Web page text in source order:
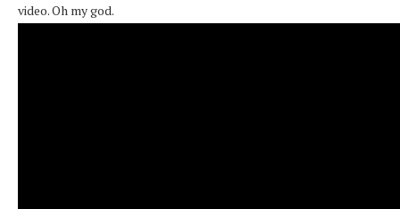
video. Oh my god.